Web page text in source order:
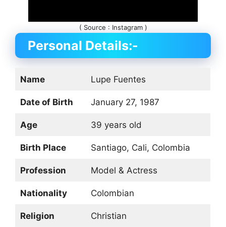
( Source : Instagram )
Personal Details:-
Name Lupe Fuentes
Date of Birth January 27, 1987
Age 39 years old
Birth Place Santiago, Cali, Colombia
Profession Model & Actress
Nationality Colombian
Religion Christian